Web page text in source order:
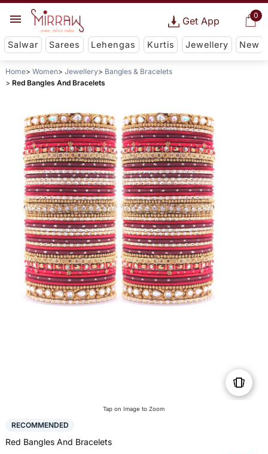
0
Get App
Salwar Sarees Lehengas Kurtis Jewellery New
Home Women Jewellery
Bangles & Bracelets
Red Bangles And Bracelets
Tap on Image to Zoom
RECOMMENDED
Red Bangles And Bracelets